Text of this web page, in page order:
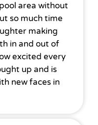
area without
so much time
making
in and out of
excited every
up and is
new faces in